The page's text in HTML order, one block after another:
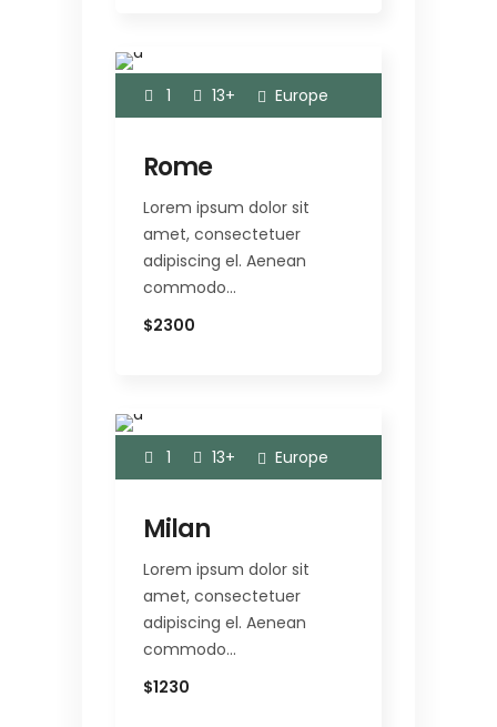
1 13+ Europe
Rome
Lorem ipsum dolor sit
amet, consectetuer
adipiscing el. Aenean
commodo…
$2300
1 13+ Europe
Milan
Lorem ipsum dolor sit
amet, consectetuer
adipiscing el. Aenean
commodo…
$1230